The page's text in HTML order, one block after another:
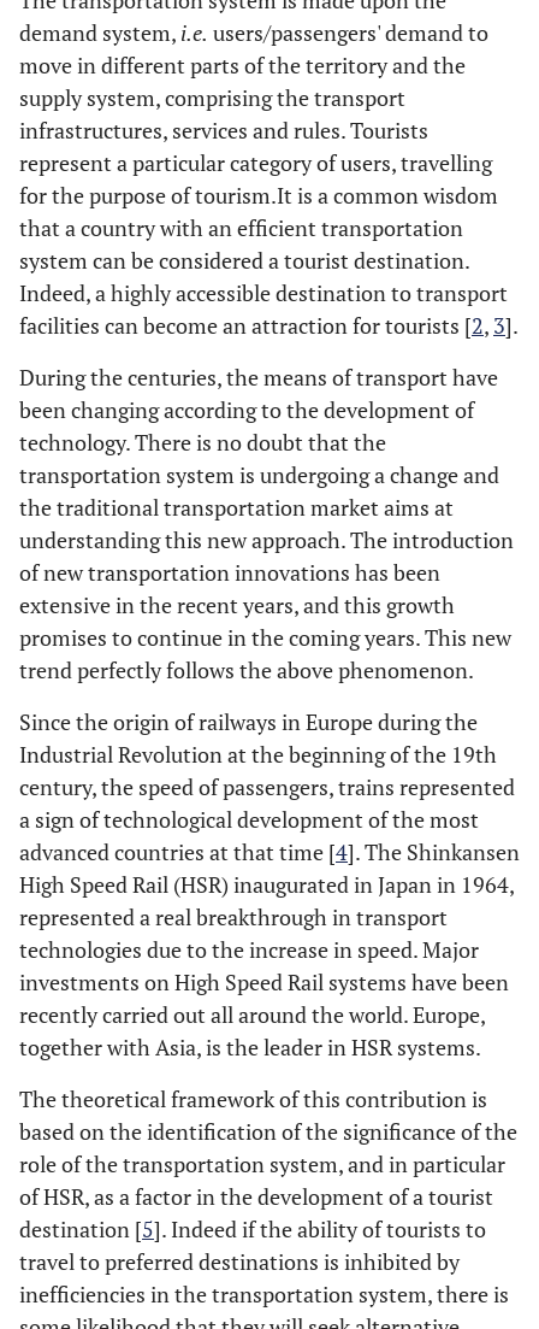
demand system, i.e. users/passengers' demand to
move in different parts of the territory and the
supply system, comprising the transport
infrastructures, services and rules. Tourists
represent a particular category of users, travelling
for the purpose of tourism.It is a common wisdom
that a country with an efficient transportation
system can be considered a tourist destination.
Indeed, a highly accessible destination to transport
facilities can become an attraction for tourists [2, 3].
During the centuries, the means of transport have
been changing according to the development of
technology. There is no doubt that the
transportation system is undergoing a change and
the traditional transportation market aims at
understanding this new approach. The introduction
of new transportation innovations has been
extensive in the recent years, and this growth
promises to continue in the coming years. This new
trend perfectly follows the above phenomenon.
Since the origin of railways in Europe during the
Industrial Revolution at the beginning of the 19th
century, the speed of passengers, trains represented
a sign of technological development of the most
advanced countries at that time [4]. The Shinkansen
High Speed Rail (HSR) inaugurated in Japan in 1964,
represented a real breakthrough in transport
technologies due to the increase in speed. Major
investments on High Speed Rail systems have been
recently carried out all around the world. Europe,
together with Asia, is the leader in HSR systems.
The theoretical framework of this contribution is
based on the identification of the significance of the
role of the transportation system, and in particular
of HSR, as a factor in the development of a tourist
destination [5]. Indeed if the ability of tourists to
travel to preferred destinations is inhibited by
inefficiencies in the transportation system, there is